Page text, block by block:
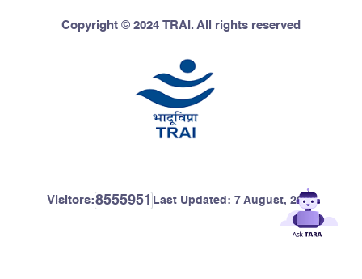
Copyright © 2024 TRAI. All rights reserved
Visitors:8555951 Last Updated: 7 August, 2026